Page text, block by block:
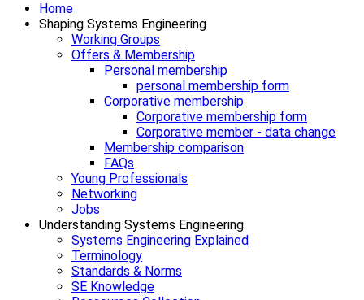
Home
Shaping Systems Engineering
Working Groups
Offers & Membership
Personal membership
personal membership form
Corporative membership
Corporative membership form
Corporative member - data change
Membership comparison
FAQs
Young Professionals
Networking
Jobs
Understanding Systems Engineering
Systems Engineering Explained
Terminology
Standards & Norms
SE Knowledge